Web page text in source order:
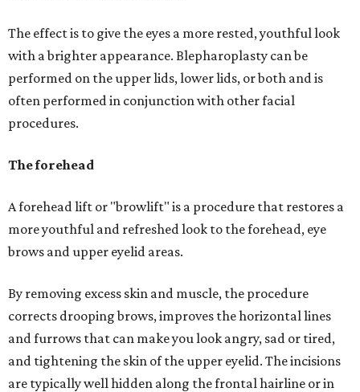
The effect is to give the eyes a more rested, youthful look
with a brighter appearance. Blepharoplasty can be
performed on the upper lids, lower lids, or both and is
often performed in conjunction with other facial
procedures.
The forehead
A forehead lift or "browlift" is a procedure that restores a
more youthful and refreshed look to the forehead, eye
brows and upper eyelid areas.
By removing excess skin and muscle, the procedure
corrects drooping brows, improves the horizontal lines
and furrows that can make you look angry, sad or tired,
and tightening the skin of the upper eyelid. The incisions
are typically well hidden along the frontal hairline or in